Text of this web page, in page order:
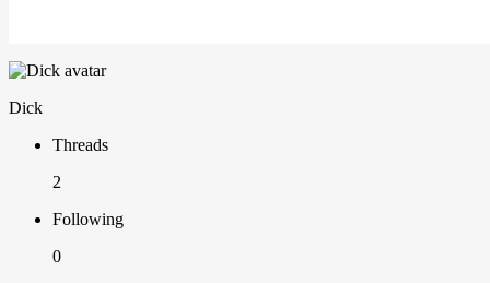
Dick
Threads
2
Following
0